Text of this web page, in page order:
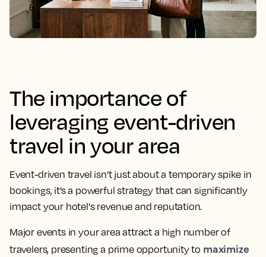
The importance of
leveraging event-driven
travel in your area
Event-driven travel isn’t just about a temporary spike in
bookings, it’s a powerful strategy that can significantly
impact your hotel's revenue and reputation.
Major events in your area attract a high number of
travelers, presenting a prime opportunity to maximize